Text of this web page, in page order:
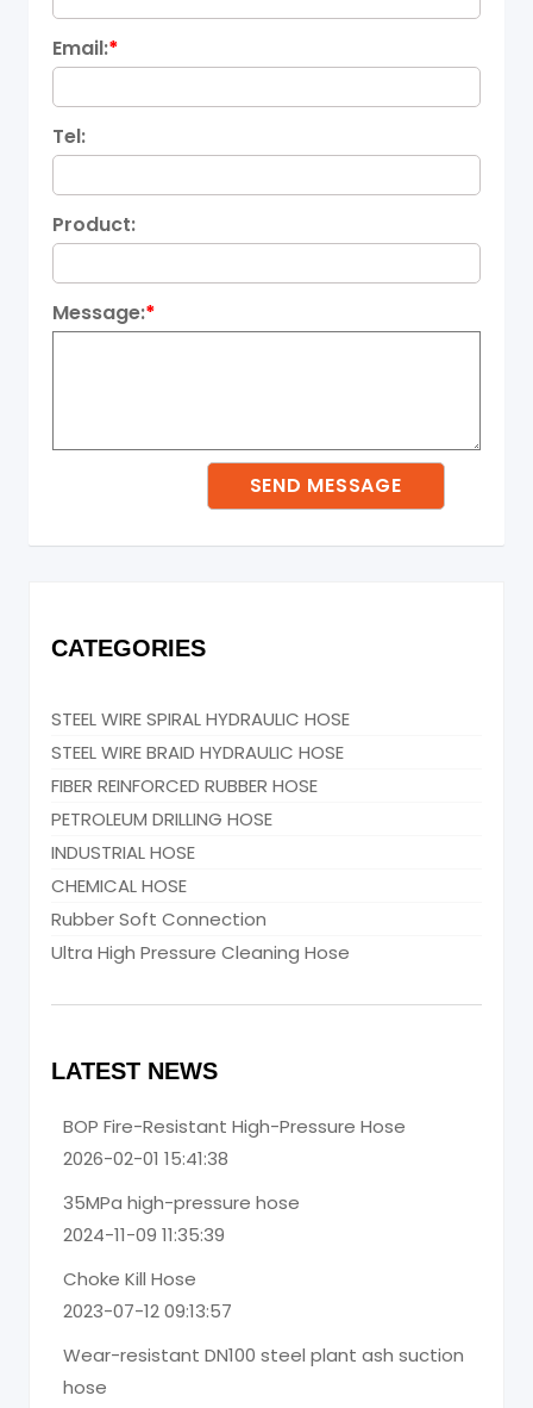
Email:*
Tel:
Product:
Message:*
CATEGORIES
STEEL WIRE SPIRAL HYDRAULIC HOSE
STEEL WIRE BRAID HYDRAULIC HOSE
FIBER REINFORCED RUBBER HOSE
PETROLEUM DRILLING HOSE
INDUSTRIAL HOSE
CHEMICAL HOSE
Rubber Soft Connection
Ultra High Pressure Cleaning Hose
LATEST NEWS
BOP Fire-Resistant High-Pressure Hose
2026-02-01 15:41:38
35MPa high-pressure hose
2024-11-09 11:35:39
Choke Kill Hose
2023-07-12 09:13:57
Wear-resistant DN100 steel plant ash suction
hose